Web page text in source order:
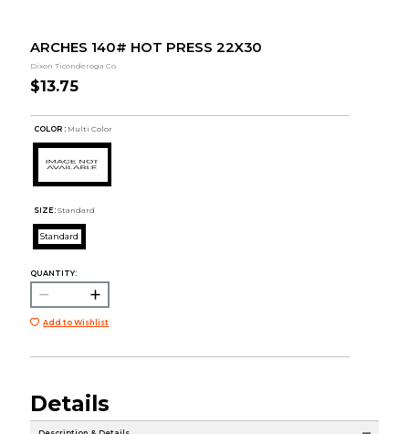
ARCHES 140# HOT PRESS 22X30
Dixon Ticonderoga Co
$13.75
COLOR : Multi Color
SIZE: Standard
Standard
QUANTITY:
Add to Wishlist
Details